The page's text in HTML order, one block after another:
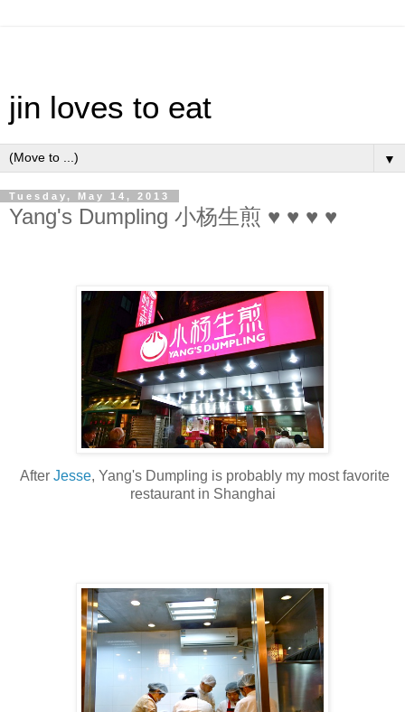
jin loves to eat
▼
Tuesday, May 14, 2013
Yang's Dumpling 小杨生煎 ♥ ♥ ♥ ♥
After Jesse, Yang's Dumpling is probably my most favorite
restaurant in Shanghai